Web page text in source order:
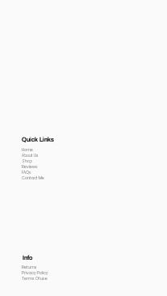
Quick Links
Home
About Us
Shop
Reviews
FAQs
Contact Me
Info
Returns
Privacy Policy
Terms Of use